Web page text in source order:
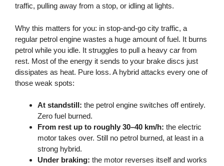
traffic, pulling away from a stop, or idling at lights.
Why this matters for you: in stop-and-go city traffic, a
regular petrol engine wastes a huge amount of fuel. It burns
petrol while you idle. It struggles to pull a heavy car from
rest. Most of the energy it sends to your brake discs just
dissipates as heat. Pure loss. A hybrid attacks every one of
those weak spots:
At standstill: the petrol engine switches off entirely.
Zero fuel burned.
From rest up to roughly 30–40 km/h: the electric
motor takes over. Still no petrol burned, at least in a
strong hybrid.
Under braking: the motor reverses itself and works